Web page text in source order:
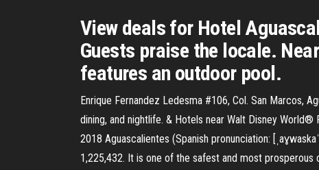
View deals for Hotel
Guests praise the locale.
features an outdoor pool.
Enrique Fernandez Ledesma #106, Col. San Marcos,
dining, and nightlife. & Hotels near Walt Disney
2018 Aguascalientes (Spanish pronunciation:
1,225,432. It is one of the safest and most